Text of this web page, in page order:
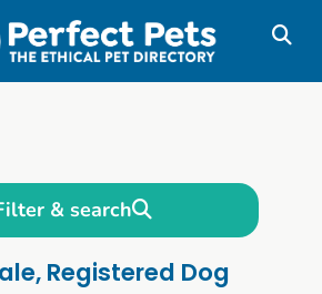
& search
Registered Dog